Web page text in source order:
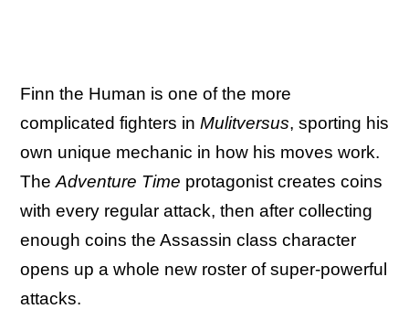
Finn the Human is one of the more
complicated fighters in Mulitversus, sporting his
own unique mechanic in how his moves work.
The Adventure Time protagonist creates coins
with every regular attack, then after collecting
enough coins the Assassin class character
opens up a whole new roster of super-powerful
attacks.